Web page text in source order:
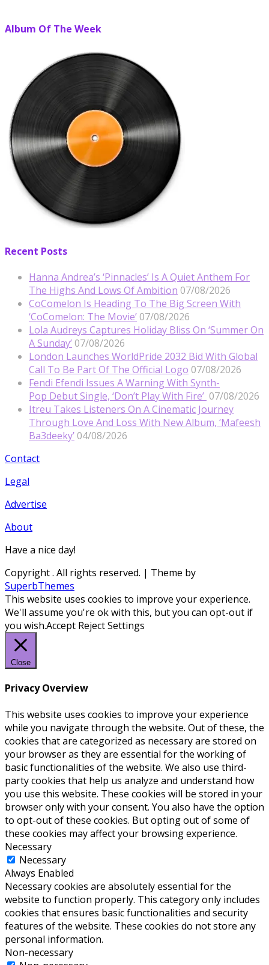
Album Of The Week
Recent Posts
Hanna Andrea’s ‘Pinnacles’ Is A Quiet Anthem For
The Highs And Lows Of Ambition 07/08/2026
CoComelon Is Heading To The Big Screen With
‘CoComelon: The Movie’ 07/08/2026
Lola Audreys Captures Holiday Bliss On ‘Summer On
A Sunday’ 07/08/2026
London Launches WorldPride 2032 Bid With Global
Call To Be Part Of The Official Logo 07/08/2026
Fendi Efendi Issues A Warning With Synth-
Pop Debut Single, ‘Don’t Play With Fire’ 07/08/2026
Itreu Takes Listeners On A Cinematic Journey
Through Love And Loss With New Album, ‘Mafeesh
Ba3deeky’ 04/08/2026
Contact
Legal
Advertise
About
Have a nice day!
Copyright. All rights reserved. | Theme by
SuperbThemes
This website uses cookies to improve your experience.
We'll assume you're ok with this, but you can opt-out if
you wish.Accept RejectSettings
Close
Privacy Overview
This website uses cookies to improve your experience
while you navigate through the website. Out of these, the
cookies that are categorized as necessary are stored on
your browser as they are essential for the working of
basic functionalities of the website. We also use third-
party cookies that help us analyze and understand how
you use this website. These cookies will be stored in your
browser only with your consent. You also have the option
to opt-out of these cookies. But opting out of some of
these cookies may affect your browsing experience.
Necessary
Necessary
Always Enabled
Necessary cookies are absolutely essential for the
website to function properly. This category only includes
cookies that ensures basic functionalities and security
features of the website. These cookies do not store any
personal information.
Non-necessary